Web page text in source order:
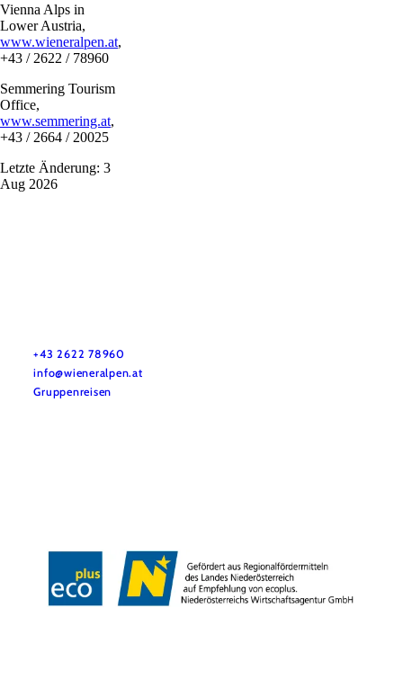
Vienna Alps in
Lower Austria,
www.wieneralpen.at,
+43 / 2622 / 78960
Semmering Tourism
Office,
www.semmering.at,
+43 / 2664 / 20025
Letzte Änderung: 3
Aug 2026
+43 2622 78960
info@wieneralpen.at
Gruppenreisen